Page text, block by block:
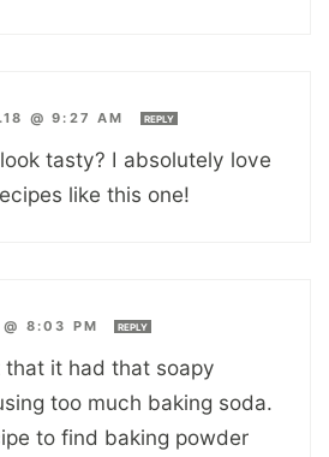
@ 9:27 AM REPLY
tasty? I absolutely love
like this one!
8:03 PM REPLY
it had that soapy
too much baking soda.
to find baking powder